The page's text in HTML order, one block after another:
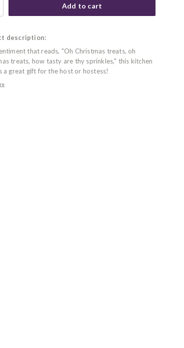
Add to cart
description:
that reads, "Oh Christmas treats, oh
treats, how tasty are thy sprinkles," this kitchen
a great gift for the host or hostess!